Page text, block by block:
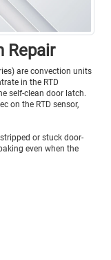
Repair
are convection units
in the RTD
self-clean door latch.
on the RTD sensor,
or stuck door-
even when the